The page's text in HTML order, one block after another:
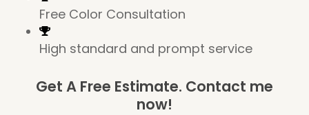
Free Color Consultation
High standard and prompt service
Get A Free Estimate. Contact me
now!